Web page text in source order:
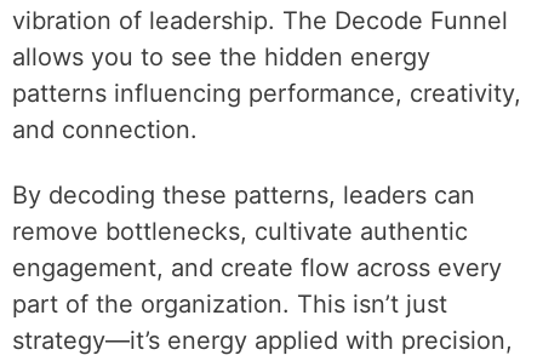
vibration of leadership. The Decode Funnel
allows you to see the hidden energy
patterns influencing performance, creativity,
and connection.
By decoding these patterns, leaders can
remove bottlenecks, cultivate authentic
engagement, and create flow across every
part of the organization. This isn’t just
strategy—it’s energy applied with precision,